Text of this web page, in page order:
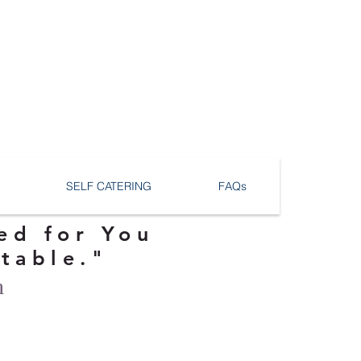
SELF CATERING FAQs
for You